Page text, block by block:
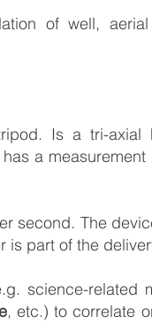
of well,
Is a tri-axial
a
second. The
is part of the
science-related
, etc.) to correlate